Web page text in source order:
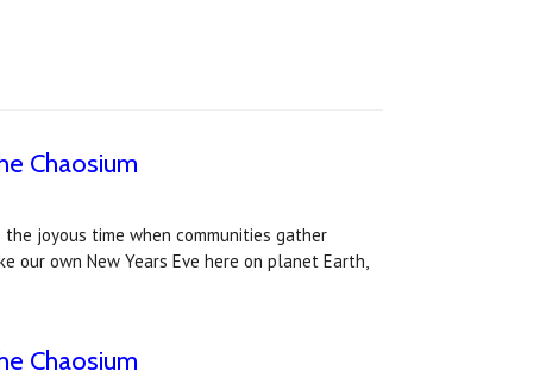
Chaosium
joyous time when communities gather
our own New Years Eve here on planet Earth,
Chaosium